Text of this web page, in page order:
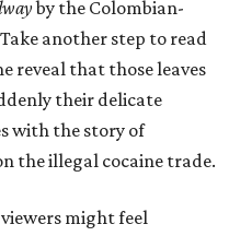
by the Colombian-
another step to read
reveal that those leaves
their delicate
with the story of
the illegal cocaine trade.
might feel